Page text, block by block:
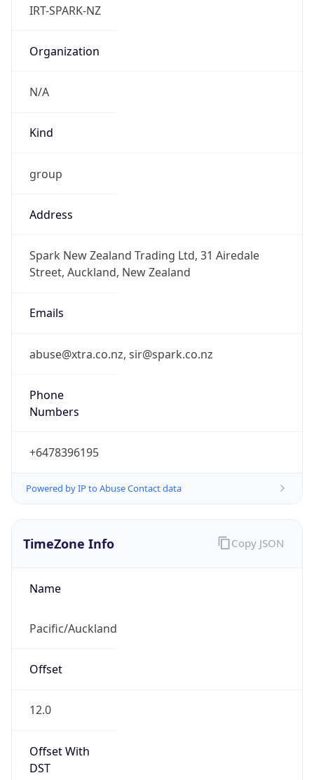
IRT-SPARK-NZ
Organization
N/A
Kind
group
Address
Spark New Zealand Trading Ltd, 31 Airedale
Street, Auckland, New Zealand
Emails
abuse@xtra.co.nz, sir@spark.co.nz
Phone
Numbers
+6478396195
Powered by IP to Abuse Contact data
TimeZone Info
Name
Pacific/Auckland
Offset
12.0
Offset With
DST
Copy JSON